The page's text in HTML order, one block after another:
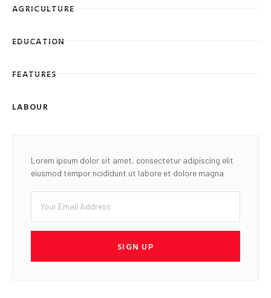
AGRICULTURE
EDUCATION
FEATURES
LABOUR
Lorem ipsum dolor sit amet, consectetur adipiscing elit
eiusmod tempor ncididunt ut labore et dolore magna
SIGN UP